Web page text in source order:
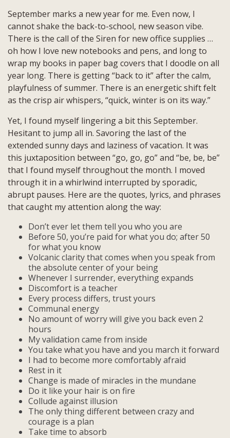
September marks a new year for me. Even now, I
cannot shake the back-to-school, new season vibe.
There is the call of the Siren for new office supplies …
oh how I love new notebooks and pens, and long to
wrap my books in paper bag covers that I doodle on all
year long. There is getting “back to it” after the calm,
playfulness of summer. There is an energetic shift felt
as the crisp air whispers, “quick, winter is on its way.”
Yet, I found myself lingering a bit this September.
Hesitant to jump all in. Savoring the last of the
extended sunny days and laziness of vacation. It was
this juxtaposition between “go, go, go” and “be, be, be”
that I found myself throughout the month. I moved
through it in a whirlwind interrupted by sporadic,
abrupt pauses. Here are the quotes, lyrics, and phrases
that caught my attention along the way:
Don’t ever let them tell you who you are
Before 50, you’re paid for what you do; after 50
for what you know
Volcanic clarity that comes when you speak from
the absolute center of your being
Whenever I surrender, everything expands
Discomfort is a teacher
Every process differs, trust yours
Communal energy
No amount of worry will give you back even 2
hours
My validation came from inside
You take what you have and you march it forward
I had to become more comfortably afraid
Rest in it
Change is made of miracles in the mundane
Do it like your hair is on fire
Collude against illusion
The only thing different between crazy and
courage is a plan
Take time to absorb